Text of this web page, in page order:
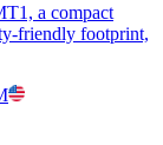
a compact
friendly footprint,